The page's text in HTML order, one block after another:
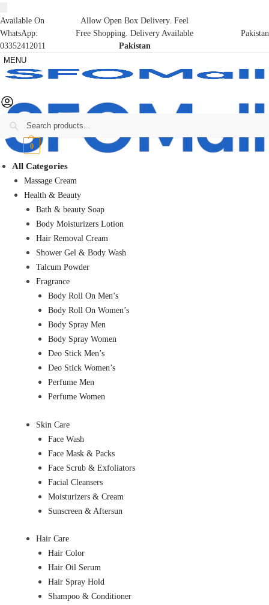
Available On
WhatsApp:
03352412011
Allow Open Box Delivery. Feel
Free Shopping. Delivery Available
Pakistan
Pakistan
MENU
₨0 0
All Categories
Massage Cream
Health & Beauty
Bath & beauty Soap
Body Moisturizers Lotion
Hair Removal Cream
Shower Gel & Body Wash
Talcum Powder
Fragrance
Body Roll On Men’s
Body Roll On Women’s
Body Spray Men
Body Spray Women
Deo Stick Men’s
Deo Stick Women’s
Perfume Men
Perfume Women
Skin Care
Face Wash
Face Mask & Packs
Face Scrub & Exfoliators
Facial Cleansers
Moisturizers & Cream
Sunscreen & Aftersun
Hair Care
Hair Color
Hair Oil Serum
Hair Spray Hold
Shampoo & Conditioner